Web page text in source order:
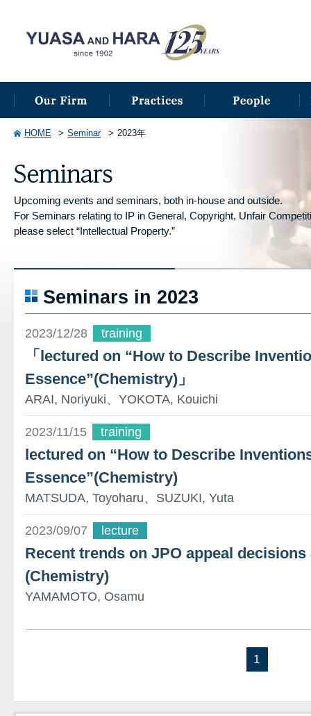
HOME Seminar 2023年
Upcoming events and seminars, both in-house and outside.
For Seminars relating to IP in General, Copyright, Unfair
please select “Intellectual Property.”
Seminars in 2023
2023/12/28 training
「lectured on “How to Describe
Essence”(Chemistry)」
ARAI, Noriyuki、YOKOTA, Kouichi
2023/11/15 training
lectured on “How to Describe
Essence”(Chemistry)
MATSUDA, Toyoharu、SUZUKI, Yuta
2023/09/07 lecture
Recent trends on JPO appeal
(Chemistry)
YAMAMOTO, Osamu
1